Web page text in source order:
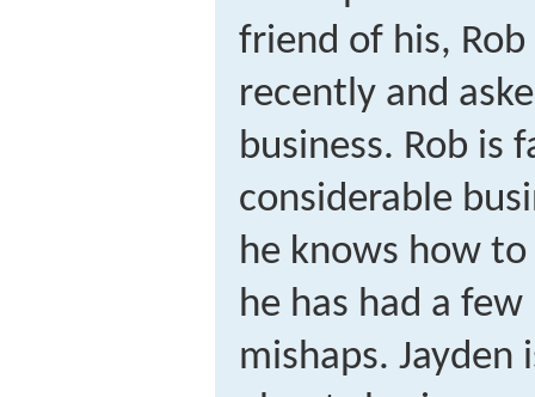
friend of his,
recently and
business. Rob is
considerable
he knows how
he has had a
mishaps.